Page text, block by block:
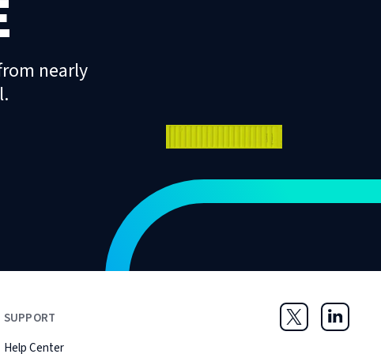
nearly
SUPPORT
Help Center
Twitter LinkedIn